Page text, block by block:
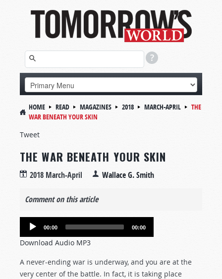
HOME READ MAGAZINES 2018 MARCH-APRIL
THE
WAR BENEATH YOUR SKIN
Tweet
THE WAR BENEATH YOUR SKIN
2018 March-April Wallace G. Smith
Comment on this article
Audio
00:00 00:00
Download Audio MP3
A never-ending war is underway, and you are at the
very center of the battle. In fact, it is taking place